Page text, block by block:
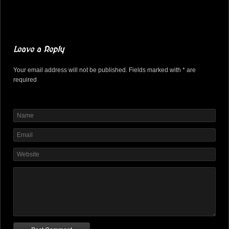
Leave a Reply
Your email address will not be published. Fields marked with * are
required